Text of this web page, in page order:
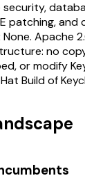
patching,
None. Apache
no
or modify
Build of